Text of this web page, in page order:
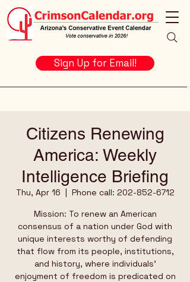
Sign Up for Email!
Citizens Renewing
America: Weekly
Intelligence Briefing
Thu, Apr 16
  |
Phone call: 202-852-6712
Mission: To renew an American
consensus of a nation under God with
unique interests worthy of defending
that flow from its people, institutions,
and history, where individuals’
enjoyment of freedom is predicated on